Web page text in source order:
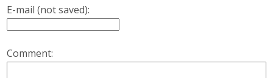
E-mail (not saved):
Comment: